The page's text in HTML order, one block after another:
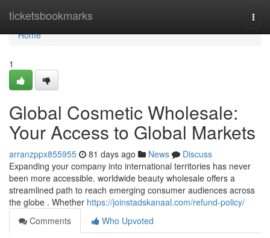
ticketsbookmarks
Home
Home
1
Global Cosmetic Wholesale:
Your Access to Global Markets
arranzppx855955 81 days ago News
Discuss
Expanding your company into international territories has never
been more accessible. worldwide beauty wholesale offers a
streamlined path to reach emerging consumer audiences across
the globe . Whether https://joinstadskanaal.com/refund-policy/
Comments
Who Upvoted